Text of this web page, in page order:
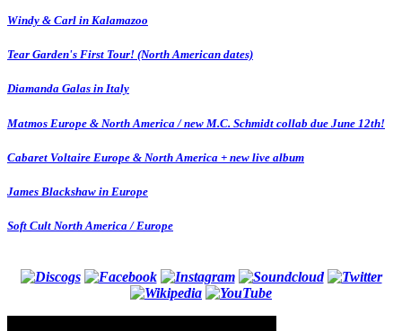
Windy & Carl in Kalamazoo
Tear Garden's First Tour! (North American dates)
Diamanda Galas in Italy
Matmos Europe & North America / new M.C. Schmidt collab due June 12th!
Cabaret Voltaire Europe & North America + new live album
James Blackshaw in Europe
Soft Cult North America / Europe